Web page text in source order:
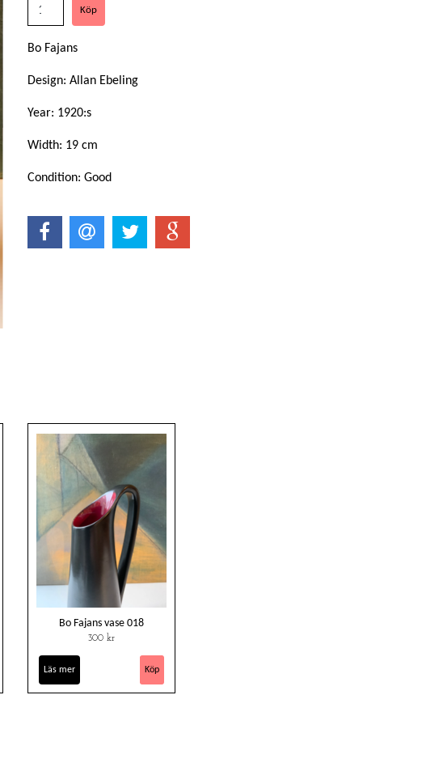
Bo Fajans
Design: Allan Ebeling
Year: 1920:s
Width: 19 cm
Condition: Good
Bo Fajans vase 018
300 kr
Läs mer